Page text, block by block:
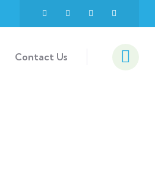
Contact Us